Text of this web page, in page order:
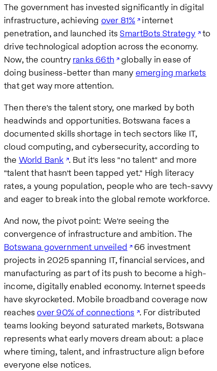
The government has invested significantly in digital
infrastructure, achieving over 81% internet
penetration, and launched itsSmartBots Strategy to
drive technological adoption across the economy.
Now, the country ranks 66th globally in ease of
doing business-better than many emerging markets
that get way more attention.
Then there's the talent story, one marked by both
headwinds and opportunities. Botswana faces a
documented skills shortage in tech sectors like IT,
cloud computing, and cybersecurity, according to
the World Bank . But it's less "no talent" and more
"talent that hasn't been tapped yet." High literacy
rates, a young population, people who are tech-savvy
and eager to break into the global remote workforce.
And now, the pivot point: We're seeing the
convergence of infrastructure and ambition. The
Botswana government unveiled
66 investment
projects in 2025 spanning IT, financial services, and
manufacturing as part of its push to become a high-
income, digitally enabled economy. Internet speeds
have skyrocketed. Mobile broadband coverage now
reachesover 90% of connections . For distributed
teams looking beyond saturated markets, Botswana
represents what early movers dream about: a place
where timing, talent, and infrastructure align before
everyone else notices.